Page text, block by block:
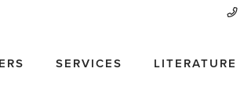
SERVICES LITERATURE